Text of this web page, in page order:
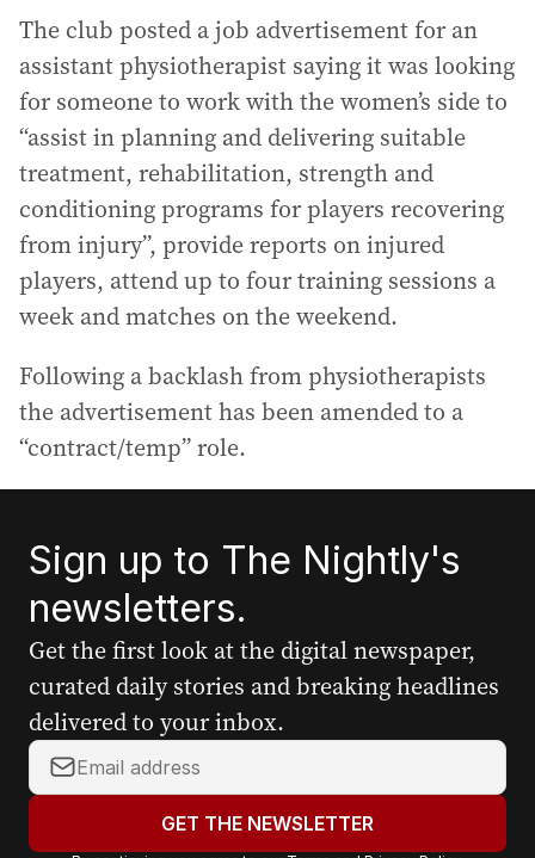
The club posted a job advertisement for an
assistant physiotherapist saying it was looking
for someone to work with the women’s side to
“assist in planning and delivering suitable
treatment, rehabilitation, strength and
conditioning programs for players recovering
from injury”, provide reports on injured
players, attend up to four training sessions a
week and matches on the weekend.
Following a backlash from physiotherapists
the advertisement has been amended to a
“contract/temp” role.
Sign up to The Nightly's
newsletters.
Get the first look at the digital newspaper,
curated daily stories and breaking headlines
delivered to your inbox.
Y
o
r
GET THE NEWSLETTER